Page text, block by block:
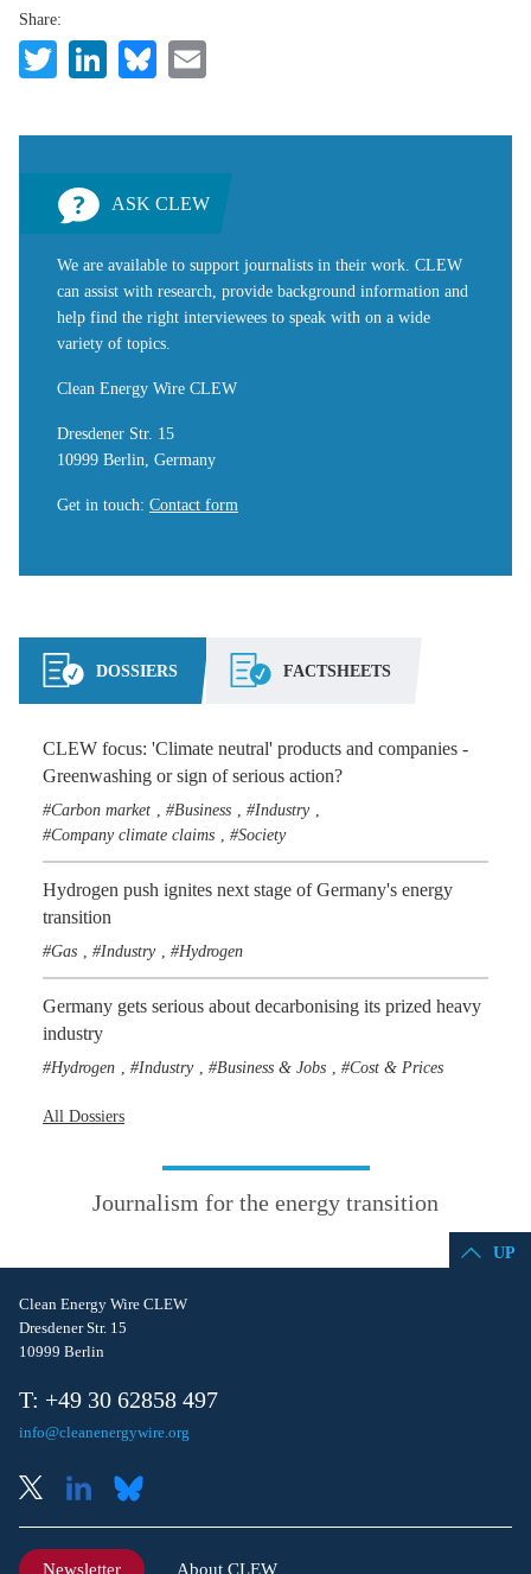
Share:
TwitterLinkedIn
Bluesky
ASK CLEW
We are available to support journalists in their work. CLEW
can assist with research, provide background information and
help find the right interviewees to speak with on a wide
variety of topics.
Clean Energy Wire CLEW
Dresdener Str. 15
10999 Berlin, Germany
Get in touch: Contact form
DOSSIERS FACTSHEETS
CLEW focus: 'Climate neutral' products and companies -
Greenwashing or sign of serious action?
Carbon market Business Industry
Company climate claims Society
Hydrogen push ignites next stage of Germany's energy
transition
Gas Industry Hydrogen
Germany gets serious about decarbonising its prized heavy
industry
Hydrogen Industry Business & Jobs Cost & Prices
All Dossiers
Journalism for the energy transition
UP
Clean Energy Wire CLEW
Dresdener Str. 15
10999 Berlin
T: +49 30 62858 497
info@cleanenergywire.org
Newsletter About CLEW